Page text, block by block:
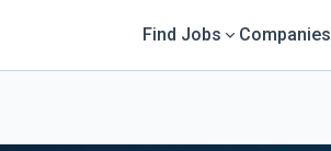
Find Jobs Companies